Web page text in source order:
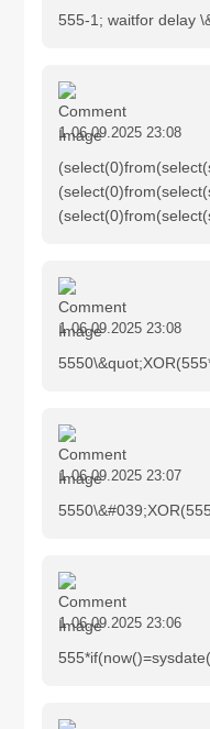
555-1; waitfor delay
1 06.09.2025 23:08
1 06.09.2025 23:08
1 06.09.2025 23:07
1 06.09.2025 23:06